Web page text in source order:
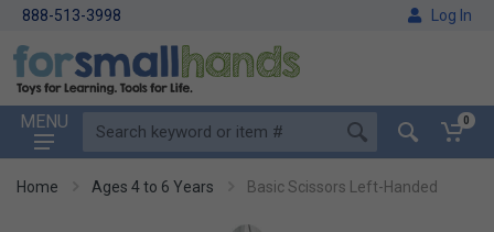
888-513-3998 Log In
MENU 0
Home Ages 4 to 6 Years Basic Scissors Left-Handed